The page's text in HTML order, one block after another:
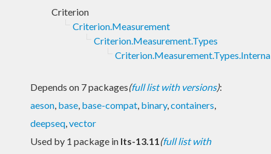
Criterion
Criterion.Measurement
Criterion.Measurement.Types
Depends on 7 packages(full list with versions):
aeson, base, base-compat, binary,containers,
deepseq,vector
Used by 1 package in lts-13.11(full list with